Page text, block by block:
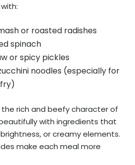
or roasted radishes
spinach
or spicy pickles
noodles (especially for
rich and beefy character of
with ingredients that
or creamy elements.
make each meal more